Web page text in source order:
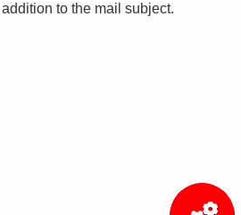
to the mail subject.